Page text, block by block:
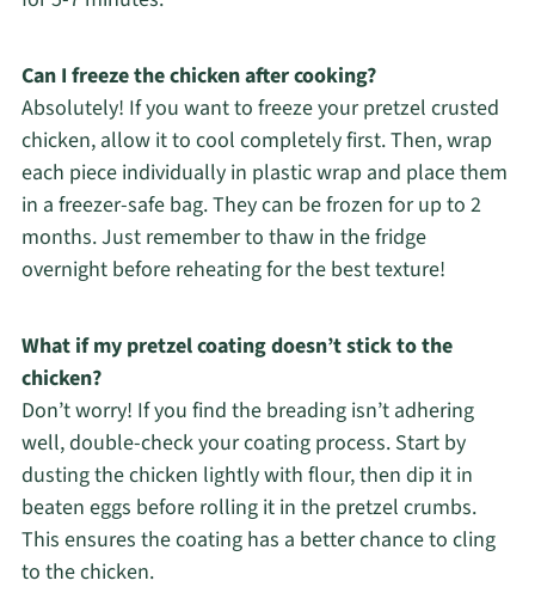
Can I freeze the chicken after cooking?
Absolutely! If you want to freeze your pretzel crusted
chicken, allow it to cool completely first. Then, wrap
each piece individually in plastic wrap and place them
in a freezer-safe bag. They can be frozen for up to 2
months. Just remember to thaw in the fridge
overnight before reheating for the best texture!
What if my pretzel coating doesn’t stick to the
chicken?
Don’t worry! If you find the breading isn’t adhering
well, double-check your coating process. Start by
dusting the chicken lightly with flour, then dip it in
beaten eggs before rolling it in the pretzel crumbs.
This ensures the coating has a better chance to cling
to the chicken.